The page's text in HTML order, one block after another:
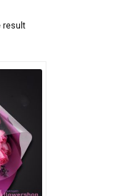
result